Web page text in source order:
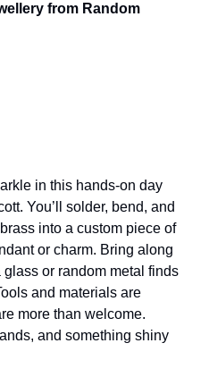
from Random
in this hands-on day
You’ll solder, bend, and
into a custom piece of
or charm. Bring along
or random metal finds
and materials are
more than welcome.
and something shiny